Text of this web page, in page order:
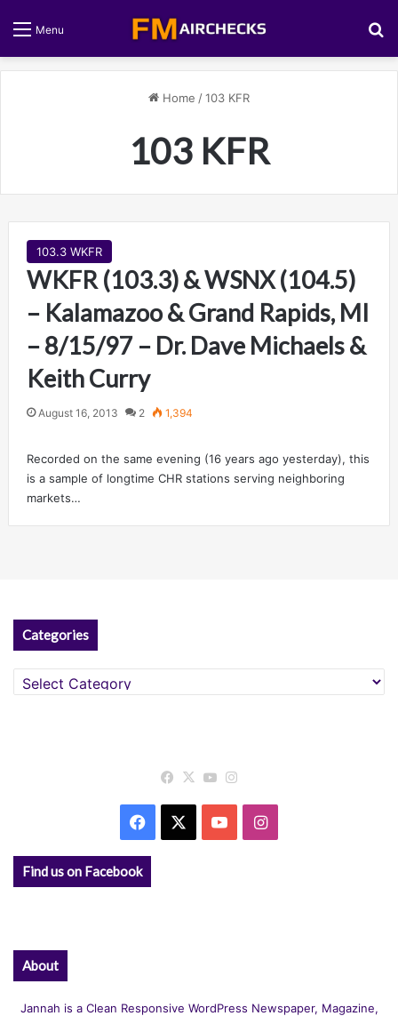
Menu
Home /103 KFR
103 KFR
103.3 WKFR
WKFR (103.3) & WSNX (104.5)
– Kalamazoo & Grand Rapids, MI
– 8/15/97 – Dr. Dave Michaels &
Keith Curry
August 16, 2013 2 1,394
Recorded on the same evening (16 years ago yesterday), this
is a sample of longtime CHR stations serving neighboring
markets…
Categories
Categories
Facebook
X YouTube
Facebook YouTubeInstagram
Find us on Facebook
About
Jannah is a Clean Responsive WordPress Newspaper, Magazine,